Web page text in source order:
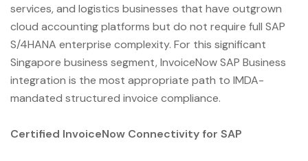
services, and logistics businesses that have outgrown
cloud accounting platforms but do not require full SAP
S/4HANA enterprise complexity. For this significant
Singapore business segment, InvoiceNow SAP Business
integration is the most appropriate path to IMDA-
mandated structured invoice compliance.
Certified InvoiceNow Connectivity for SAP